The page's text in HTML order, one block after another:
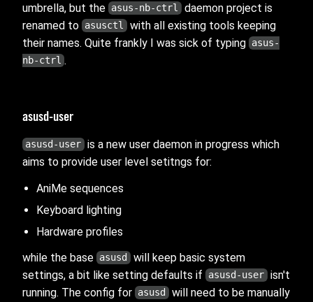
umbrella, but the asus-nb-ctrl daemon project is
renamed to asusctl with all existing tools keeping
their names. Quite frankly I was sick of typing asus-
nb-ctrl .
asusd-user
asusd-user is a new user daemon in progress which
aims to provide user level setitngs for:
AniMe sequences
Keyboard lighting
Hardware profiles
while the base asusd will keep basic system
settings, a bit like setting defaults if
asusd-user isn't
running. The config for asusd will need to be manually